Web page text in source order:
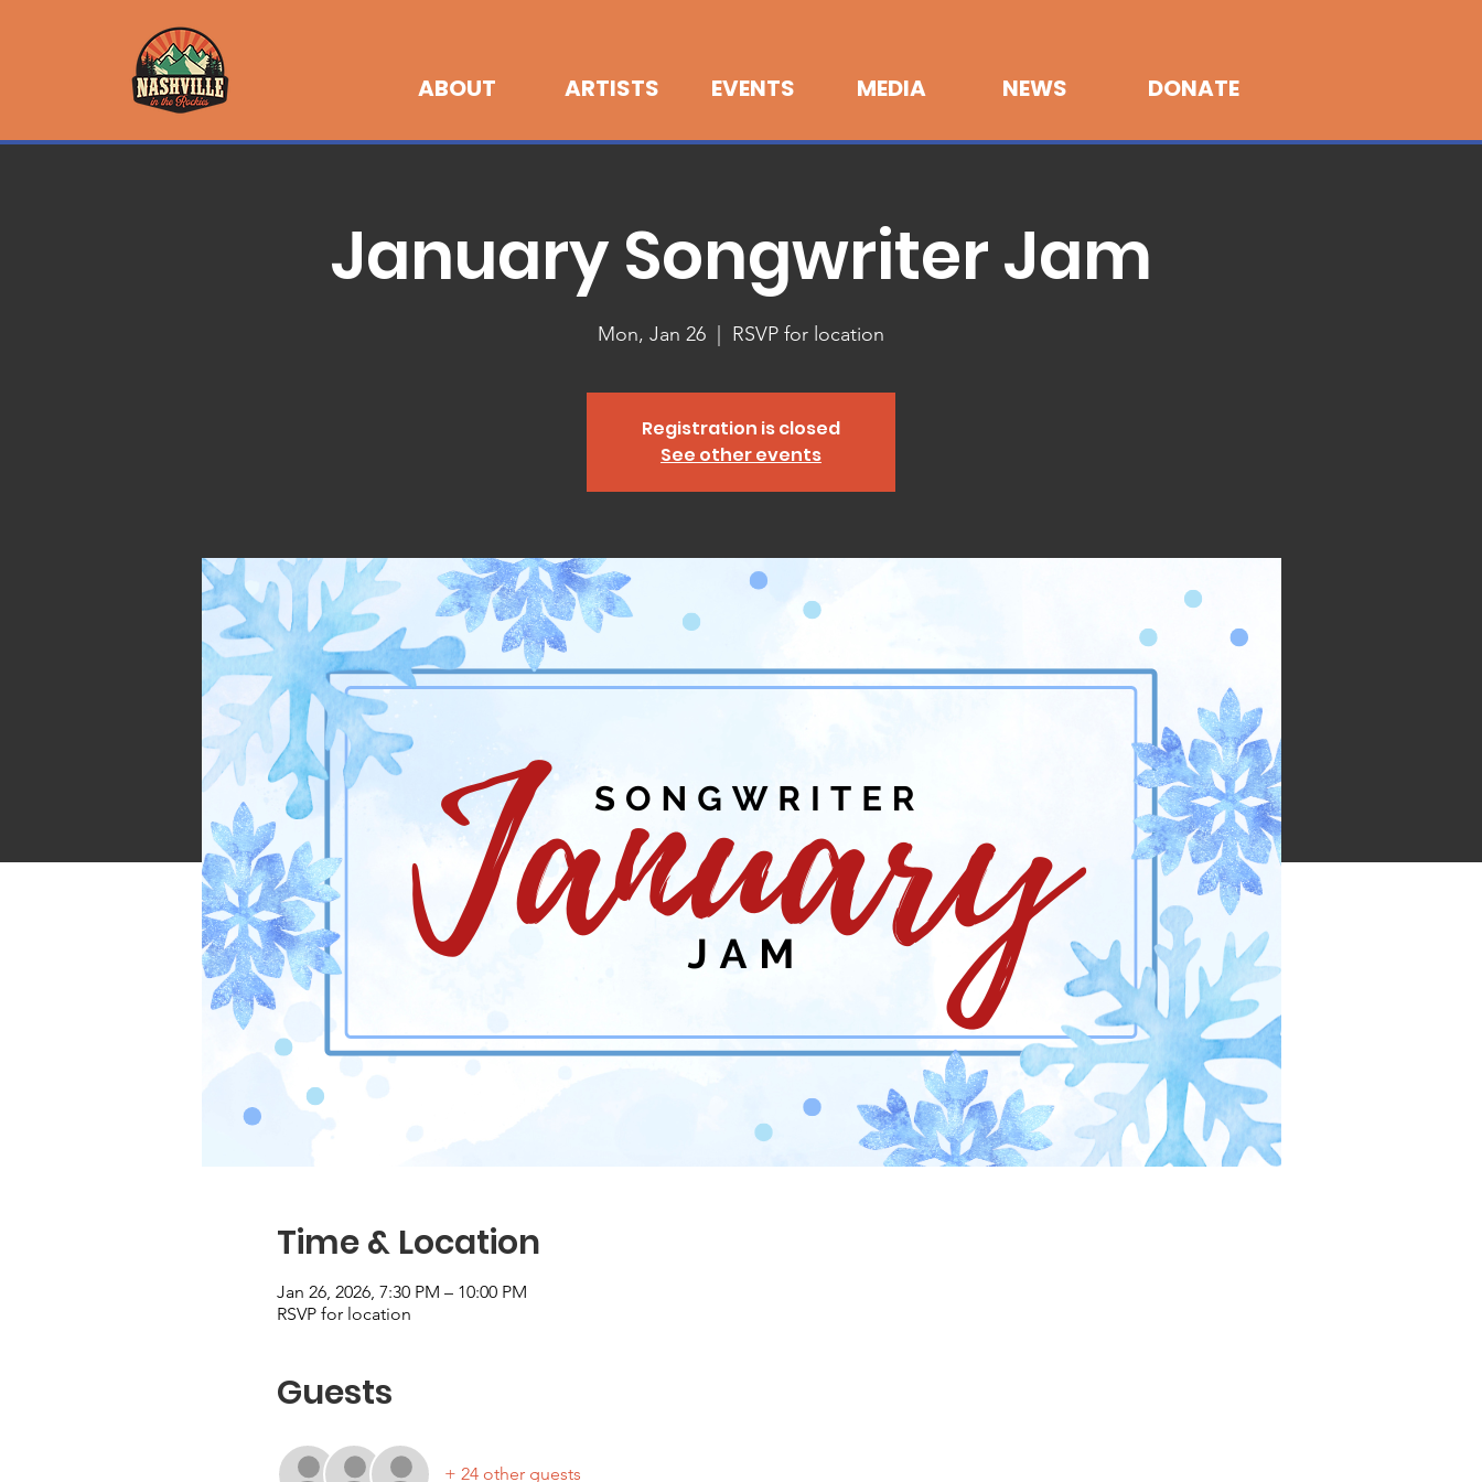
ABOUT ARTISTS EVENTS MEDIA NEWS DONATE
January Songwriter Jam
Mon, Jan 26 RSVP for location
Registration is closed
See other events
Time & Location
Jan 26, 2026, 7:30 PM – 10:00 PM
RSVP for location
Guests
+ 24 other guests